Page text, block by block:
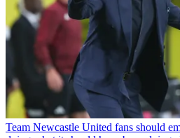
Team Newcastle United fans should